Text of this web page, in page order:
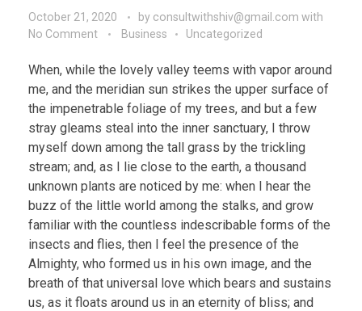
October 21, 2020 by consultwithshiv@gmail.com with
No Comment
Business Uncategorized
When, while the lovely valley teems with vapor around
me, and the meridian sun strikes the upper surface of
the impenetrable foliage of my trees, and but a few
stray gleams steal into the inner sanctuary, I throw
myself down among the tall grass by the trickling
stream; and, as I lie close to the earth, a thousand
unknown plants are noticed by me: when I hear the
buzz of the little world among the stalks, and grow
familiar with the countless indescribable forms of the
insects and flies, then I feel the presence of the
Almighty, who formed us in his own image, and the
breath of that universal love which bears and sustains
us, as it floats around us in an eternity of bliss; and